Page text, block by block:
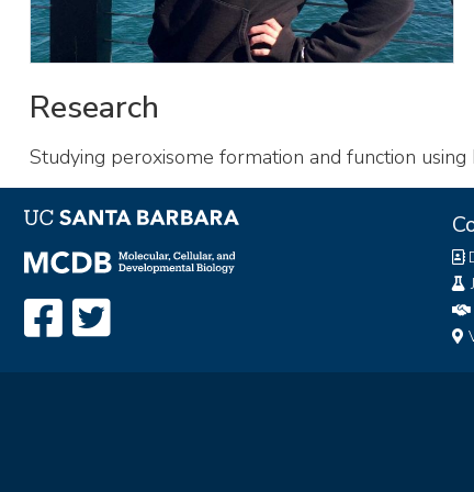
Research
Studying peroxisome formation and function